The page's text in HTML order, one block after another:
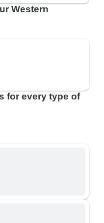
Western
for every type of